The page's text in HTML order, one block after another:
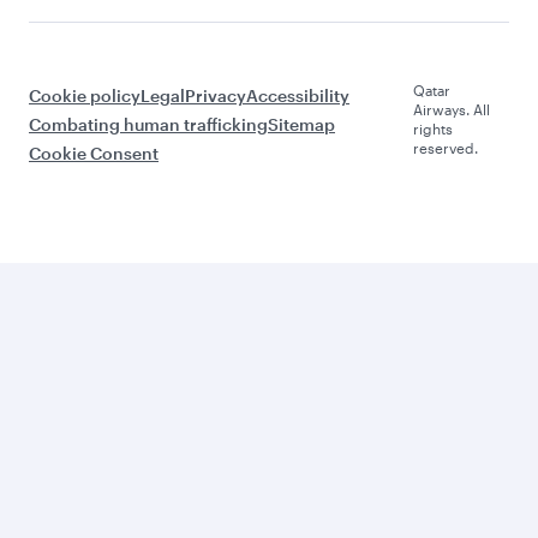
Cookie policyLegalPrivacyAccessibility
Combating human traffickingSitemap
Cookie Consent
Qatar
Airways. All
rights
reserved.